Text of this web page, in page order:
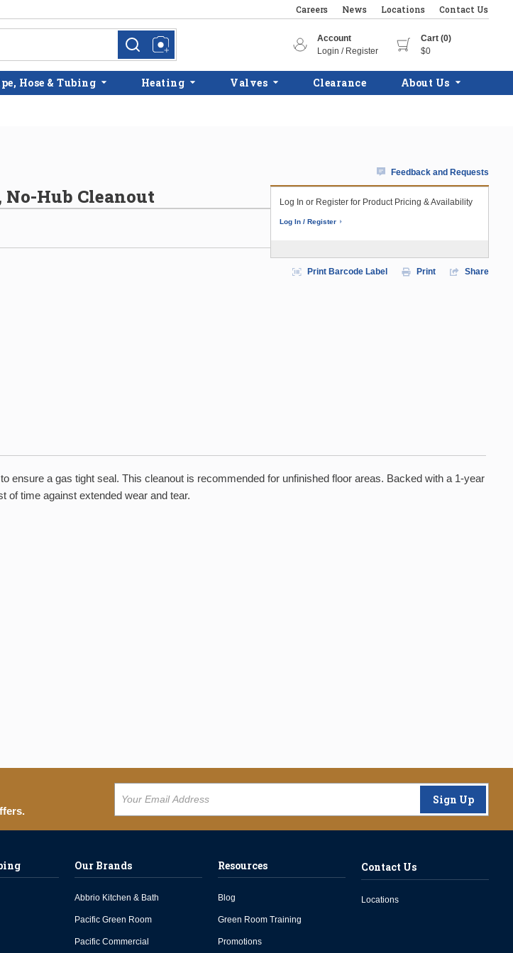
Careers News Locations Contact Us
more infomore info
Account
Login / Register
Cart (0)
$0
Hose & Tubing Heating Valves Clearance About Us
Hub Cleanout
Feedback and Requests
Log In or Register for Product Pricing & Availability
Log In / Register
Print Barcode Label Print Share
ensure a gas tight seal. This cleanout is recommended for unfinished floor areas. Backed with a 1-year
of time against extended wear and tear.
Sign Up
Our Brands
Abbrio Kitchen & Bath
Pacific Green Room
Pacific Commercial
Resources
Blog
Green Room Training
Promotions
Contact Us
Locations